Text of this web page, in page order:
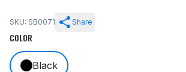
SKU: SB0071 Share
COLOR
Black